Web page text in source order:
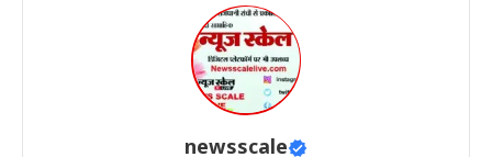
newsscale